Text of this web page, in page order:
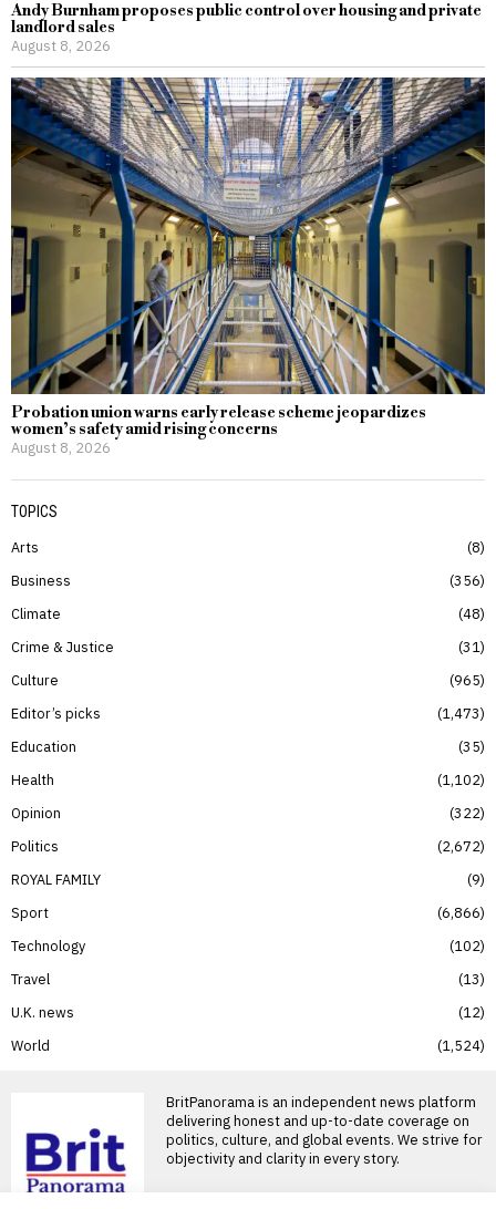
Andy Burnham proposes public control over housing and private
landlord sales
August 8, 2026
Probation union warns early release scheme jeopardizes
women’s safety amid rising concerns
August 8, 2026
TOPICS
Arts
8
Business
356
Climate
48
Crime & Justice
31
Culture
965
Editor’s picks
1,473
Education
35
Health
1,102
Opinion
322
Politics
2,672
ROYAL FAMILY
9
Sport
6,866
Technology
102
Travel
13
U.K. news
12
World
1,524
BritPanorama is an independent news platform
delivering honest and up-to-date coverage on
politics, culture, and global events. We strive for
objectivity and clarity in every story.